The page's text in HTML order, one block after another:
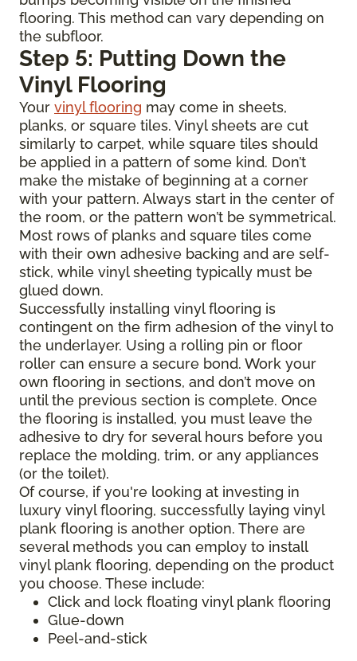
flooring. This method can vary depending on
the subfloor.
Step 5: Putting Down the
Vinyl Flooring
Your vinyl flooring may come in sheets,
planks, or square tiles. Vinyl sheets are cut
similarly to carpet, while square tiles should
be applied in a pattern of some kind. Don’t
make the mistake of beginning at a corner
with your pattern. Always start in the center of
the room, or the pattern won’t be symmetrical.
Most rows of planks and square tiles come
with their own adhesive backing and are self-
stick, while vinyl sheeting typically must be
glued down.
Successfully installing vinyl flooring is
contingent on the firm adhesion of the vinyl to
the underlayer. Using a rolling pin or floor
roller can ensure a secure bond. Work your
own flooring in sections, and don’t move on
until the previous section is complete. Once
the flooring is installed, you must leave the
adhesive to dry for several hours before you
replace the molding, trim, or any appliances
(or the toilet).
Of course, if you're looking at investing in
luxury vinyl flooring, successfully laying vinyl
plank flooring is another option. There are
several methods you can employ to install
vinyl plank flooring, depending on the product
you choose. These include:
Click and lock floating vinyl plank flooring
Glue-down
Peel-and-stick